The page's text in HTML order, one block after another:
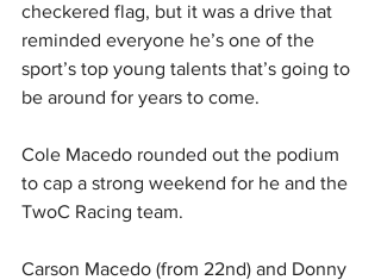
checkered flag, but it was a drive that
reminded everyone he’s one of the
sport’s top young talents that’s going to
be around for years to come.
Cole Macedo rounded out the podium
to cap a strong weekend for he and the
TwoC Racing team.
Carson Macedo (from 22nd) and Donny